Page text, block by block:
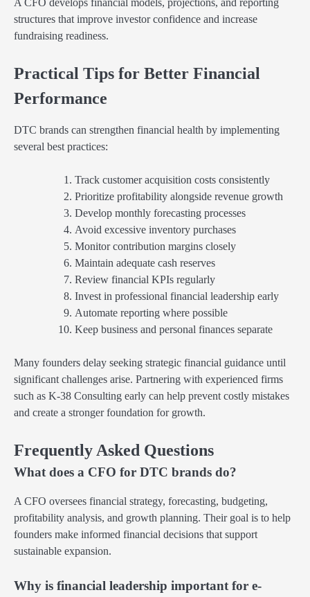
structures that improve investor confidence and increase
fundraising readiness.
Practical Tips for Better Financial
Performance
DTC brands can strengthen financial health by implementing
several best practices:
Track customer acquisition costs consistently
Prioritize profitability alongside revenue growth
Develop monthly forecasting processes
Avoid excessive inventory purchases
Monitor contribution margins closely
Maintain adequate cash reserves
Review financial KPIs regularly
Invest in professional financial leadership early
Automate reporting where possible
Keep business and personal finances separate
Many founders delay seeking strategic financial guidance until
significant challenges arise. Partnering with experienced firms
such as K-38 Consulting early can help prevent costly mistakes
and create a stronger foundation for growth.
Frequently Asked Questions
What does a CFO for DTC brands do?
A CFO oversees financial strategy, forecasting, budgeting,
profitability analysis, and growth planning. Their goal is to help
founders make informed financial decisions that support
sustainable expansion.
Why is financial leadership important for e-